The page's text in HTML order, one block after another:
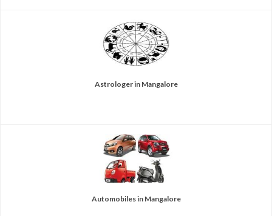
Astrologer in Mangalore
Automobiles in Mangalore